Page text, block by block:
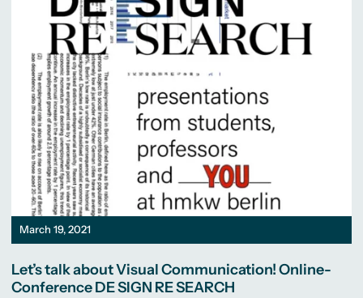
March 19, 2021
Let’s talk about Visual Communication! Online-
Conference DE SIGN RE SEARCH